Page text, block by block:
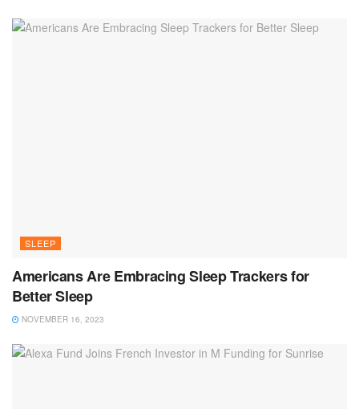
SLEEP
Americans Are Embracing Sleep Trackers for
Better Sleep
NOVEMBER 16, 2023